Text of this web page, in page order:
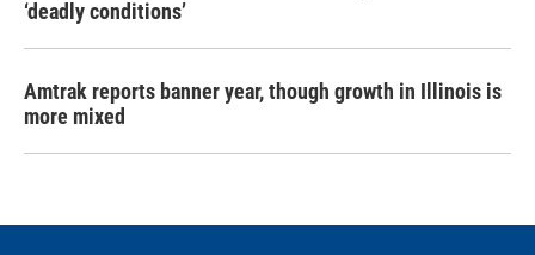
‘deadly conditions’
Amtrak reports banner year, though growth in Illinois is
more mixed